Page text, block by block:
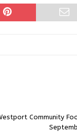
Community